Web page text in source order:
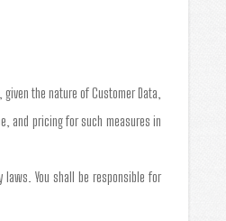
the nature of Customer Data,
and pricing for such measures in
You shall be responsible for